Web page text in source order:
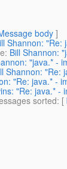
body]
Shannon: "Re:
: Bill Shannon:
"java.* -
Shannon: "Re:
"Re: java.* -
"Re: java.* -
sorted: [